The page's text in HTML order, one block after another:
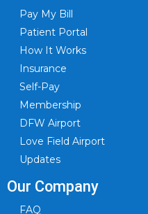
Pay My Bill
Patient Portal
How It Works
Insurance
Self-Pay
Membership
DFW Airport
Love Field Airport
Updates
Our Company
FAQ